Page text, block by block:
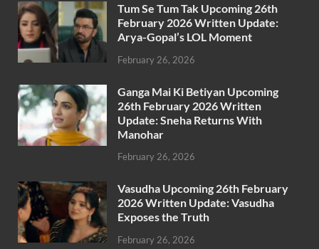
Tum Se Tum Tak Upcoming 26th
February 2026 Written Update:
Arya-Gopal’s LOL Moment
February 26, 2026
Ganga Mai Ki Betiyan Upcoming
26th February 2026 Written
Update: Sneha Returns With
Manohar
February 26, 2026
Vasudha Upcoming 26th February
2026 Written Update: Vasudha
Exposes the Truth
February 26, 2026